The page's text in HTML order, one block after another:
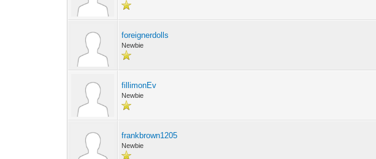
foreignerdolls
Newbie
fillimonEv
Newbie
frankbrown1205
Newbie